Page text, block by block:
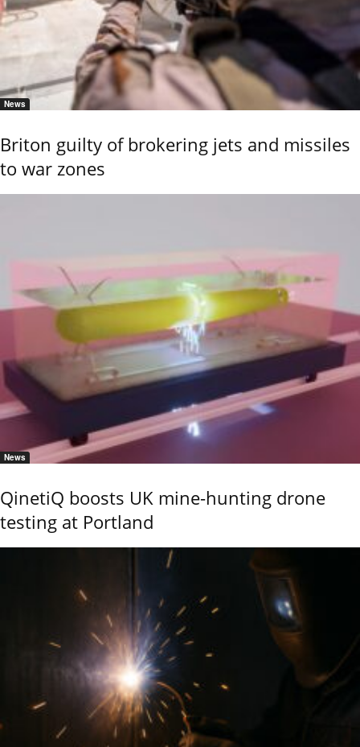
News
Briton guilty of brokering jets and missiles
to war zones
News
QinetiQ boosts UK mine-hunting drone
testing at Portland